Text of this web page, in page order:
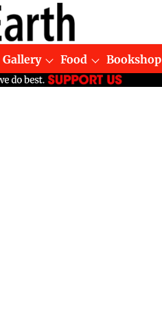
Gallery Food Bookshop